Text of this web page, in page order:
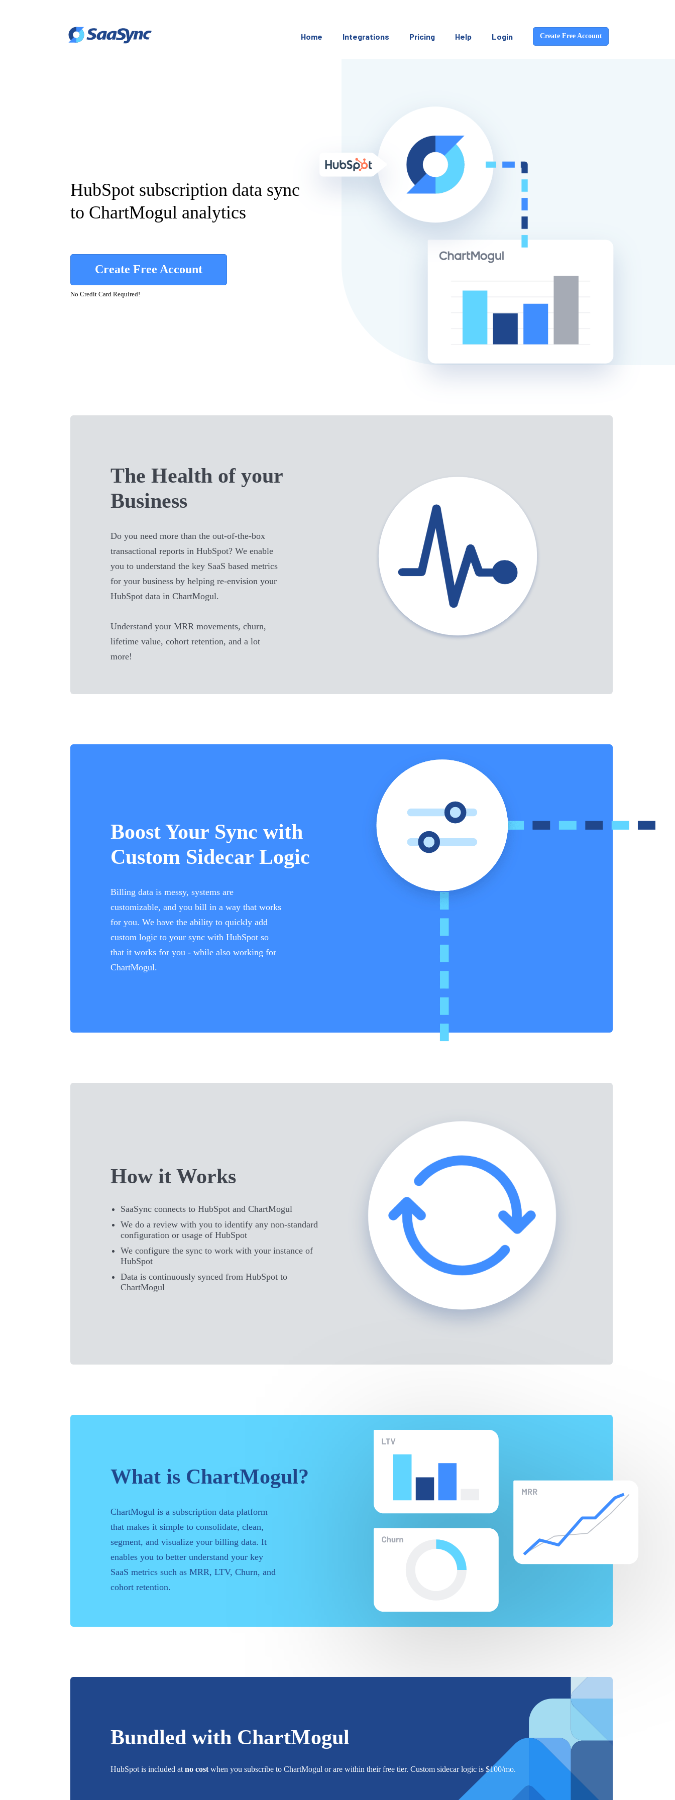
Home Integrations Pricing Help Login Create Free Account
HubSpot subscription data sync
to ChartMogul analytics
Create Free Account
No Credit Card Required!
The Health of your
Business
Do you need more than the out-of-the-box
transactional reports in HubSpot? We enable
you to understand the key SaaS based metrics
for your business by helping re-envision your
HubSpot data in ChartMogul.
Understand your MRR movements, churn,
lifetime value, cohort retention, and a lot
more!
Boost Your Sync with
Custom Sidecar Logic
Billing data is messy, systems are
customizable, and you bill in a way that works
for you. We have the ability to quickly add
custom logic to your sync with HubSpot so
that it works for you - while also working for
ChartMogul.
How it Works
SaaSync connects to HubSpot and ChartMogul
We do a review with you to identify any non-standard
configuration or usage of HubSpot
We configure the sync to work with your instance of
HubSpot
Data is continuously synced from HubSpot to
ChartMogul
What is ChartMogul?
ChartMogul is a subscription data platform
that makes it simple to consolidate, clean,
segment, and visualize your billing data. It
enables you to better understand your key
SaaS metrics such as MRR, LTV, Churn, and
cohort retention.
Bundled with ChartMogul
HubSpot is included at no cost when you subscribe to ChartMogul or are within their free tier. Custom sidecar logic is $100/mo.